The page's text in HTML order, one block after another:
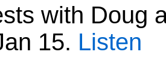
with Doug
15. Listen